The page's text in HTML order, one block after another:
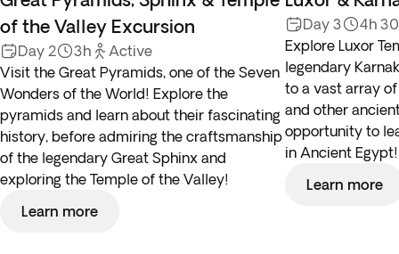
of the Valley Excursion
Day 2 3h
Active
Visit the Great Pyramids, one of the Seven
Wonders of the World! Explore the
pyramids and learn about their fascinating
history, before admiring the craftsmanship
of the legendary Great Sphinx and
exploring the Temple of the Valley!
Learn more
Day 3
4h
Explore Luxor
legendary
to a vast array
and other
opportunity to
in Ancient Egypt!
Learn more